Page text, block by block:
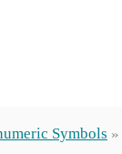
Symbols